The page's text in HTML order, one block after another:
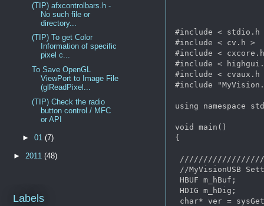
#include < stdio.h
#include < cv.h >
#include <
#include <
#include < cvaux.h
#include
using namespace
void main()
{
//MyVisionUSB
HBUF m_hBuf;
HDIG m_hDig;
char* ver =
(TIP) afxcontrolbars.h -
No such file or
directory...
(TIP) To get Color
Information of specific
pixel c...
To Save OpenGL
ViewPort to Image File
(glReadPixel...
(TIP) Check the radio
button control / MFC
or API
►01(7)
► 2011 (48)
Labels